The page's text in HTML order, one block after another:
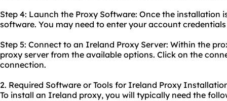
Step 4: Launch the Proxy Software: Once the installation
software. You may need to enter your account
Step 5: Connect to an Ireland Proxy Server: Within the
proxy server from the available options. Click on the
connection.
2. Required Software or Tools for Ireland Proxy
To install an Ireland proxy, you will typically need the